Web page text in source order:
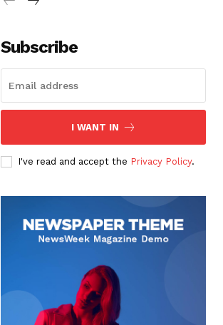
Subscribe
I WANT IN
I've read and accept the Privacy Policy.